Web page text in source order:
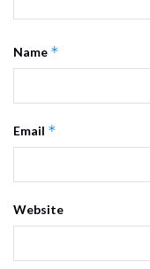
Name *
Email *
Website